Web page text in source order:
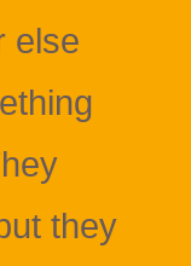
else
they